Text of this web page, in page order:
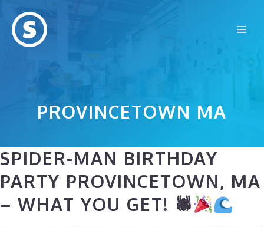
content
PROVINCETOWN MA
SPIDER-MAN BIRTHDAY
PARTY PROVINCETOWN, MA
– WHAT YOU GET! 🕷